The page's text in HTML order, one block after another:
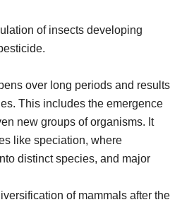
of insects developing
over long periods and results
This includes the emergence
new groups of organisms. It
like speciation, where
distinct species, and major
of mammals after the